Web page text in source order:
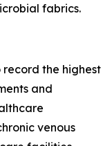
fabrics.
record the highest
and
venous